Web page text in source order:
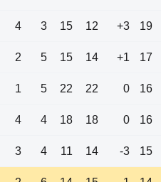
4 3 15 12 +3 19
2 5 15 14 +1 17
1 5 22 22 0 16
4 4 18 18 0 16
3 4 11 14 -3 15